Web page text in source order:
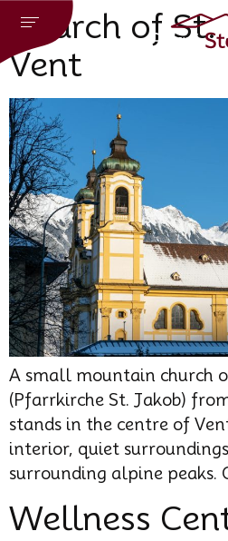
Church of
Vent
A small mountain church
(Pfarrkirche St. Jakob)
stands in the centre of
interior, quiet
surrounding alpine peaks.
Wellness